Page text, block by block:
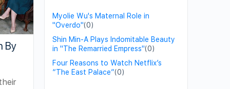
By
Myolie Wu's Maternal Role in
"Overdo"(0)
Shin Min-A Plays Indomitable Beauty
in "The Remarried Empress"(0)
Four Reasons to Watch Netflix’s
“The East Palace”(0)